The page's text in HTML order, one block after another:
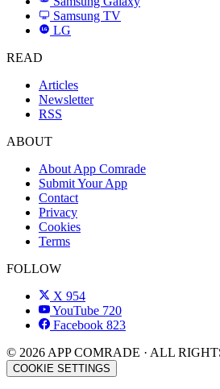
Samsung TV
LG
LG
READ
Articles
Newsletter
RSS
ABOUT
About App Comrade
Submit Your App
Contact
Privacy
Cookies
Terms
FOLLOW
X 954
YouTube 720
Facebook 823
© 2026 APP COMRADE · ALL
COOKIE SETTINGS